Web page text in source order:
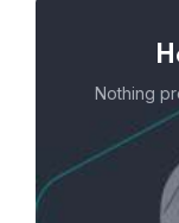
Nothing